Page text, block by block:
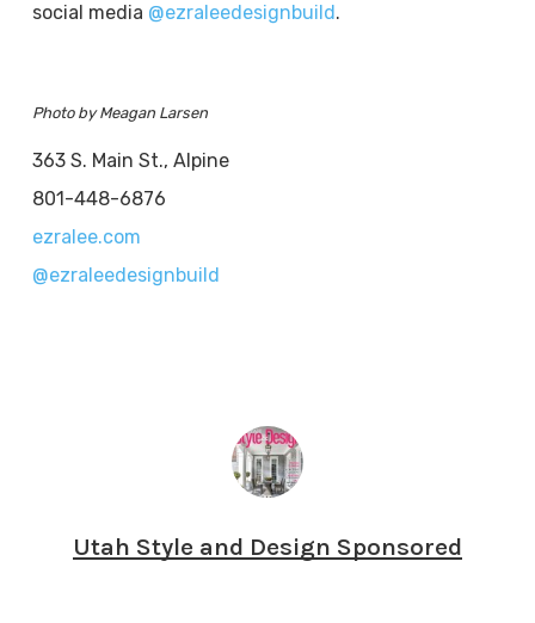
social media @ezraleedesignbuild.
Photo by Meagan Larsen
363 S. Main St., Alpine
801-448-6876
ezralee.com
@ezraleedesignbuild
Utah Style and Design Sponsored